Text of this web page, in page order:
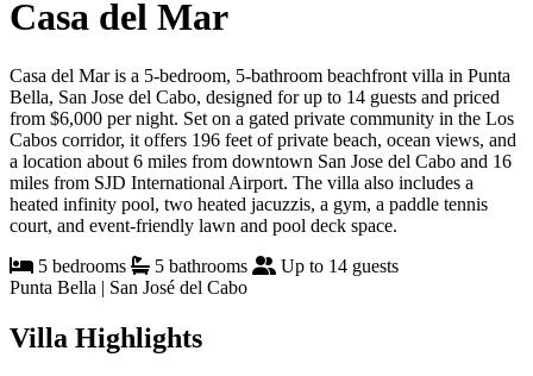
Casa del Mar
Casa del Mar is a 5-bedroom, 5-bathroom beachfront villa in Punta
Bella, San Jose del Cabo, designed for up to 14 guests and priced
from $6,000 per night. Set on a gated private community in the Los
Cabos corridor, it offers 196 feet of private beach, ocean views, and
a location about 6 miles from downtown San Jose del Cabo and 16
miles from SJD International Airport. The villa also includes a
heated infinity pool, two heated jacuzzis, a gym, a paddle tennis
court, and event-friendly lawn and pool deck space.
5 bedrooms
5 bathrooms
Up to 14 guests
Punta Bella | San José del Cabo
Villa Highlights